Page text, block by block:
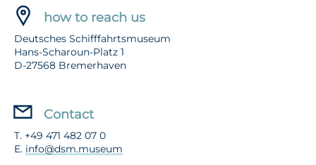
how to reach us
Deutsches Schifffahrtsmuseum
Hans-Scharoun-Platz 1
D-27568 Bremerhaven
Contact
T. +49 471 482 07 0
E. info@dsm.museum